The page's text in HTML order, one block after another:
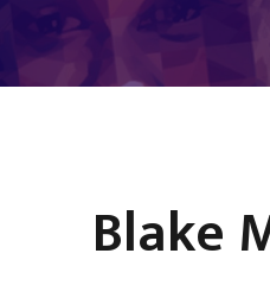
Blake